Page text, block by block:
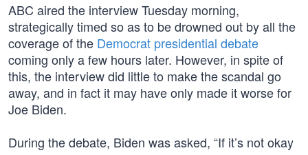
ABC aired the interview Tuesday morning,
strategically timed so as to be drowned out by all the
coverage of the Democrat presidential debate
coming only a few hours later. However, in spite of
this, the interview did little to make the scandal go
away, and in fact it may have only made it worse for
Joe Biden.
During the debate, Biden was asked, “If it’s not okay